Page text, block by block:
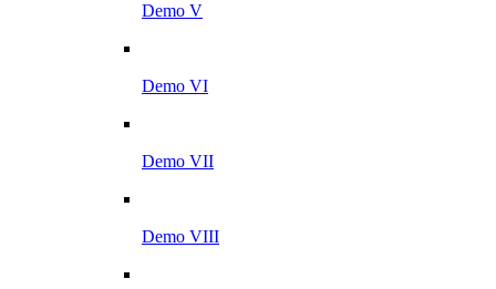
Demo V
Demo VI
Demo VII
Demo VIII